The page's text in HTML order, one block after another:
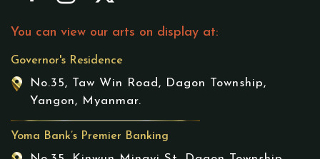
You can view our arts on display at:
Governor's Residence
No.35, Taw Win Road, Dagon Township,
Yangon, Myanmar.
Yoma Bank’s Premier Banking